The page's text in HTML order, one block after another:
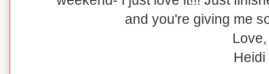
and you're giving me
Love,
Heidi